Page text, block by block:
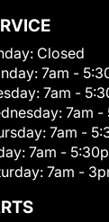
Closed
7am -
7am -
7am -
7am -
7am -
7am -